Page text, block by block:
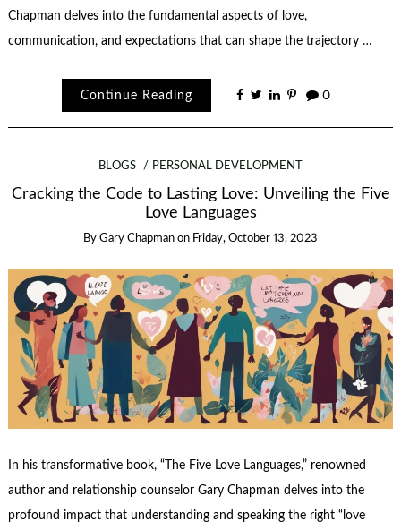
Chapman delves into the fundamental aspects of love,
communication, and expectations that can shape the trajectory …
Continue Reading 0
BLOGS PERSONAL DEVELOPMENT
Cracking the Code to Lasting Love: Unveiling the Five
Love Languages
By Gary Chapman on Friday, October 13, 2023
In his transformative book, “The Five Love Languages,” renowned
author and relationship counselor Gary Chapman delves into the
profound impact that understanding and speaking the right “love